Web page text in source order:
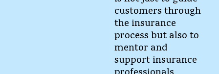
customers through
the insurance
process but also to
mentor and
support insurance